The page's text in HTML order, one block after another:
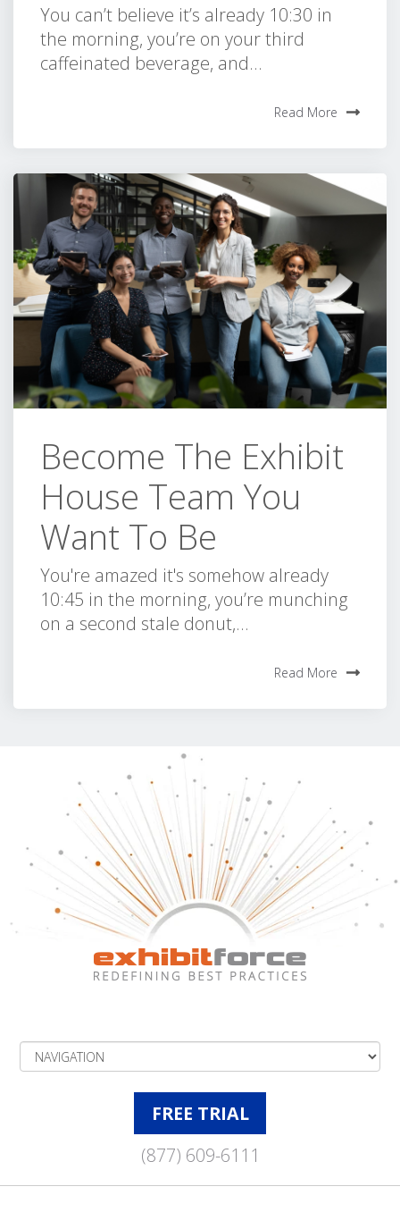
You can’t believe it’s already 10:30 in
the morning, you’re on your third
caffeinated beverage, and...
Read More
Become The Exhibit
House Team You
Want To Be
You're amazed it's somehow already
10:45 in the morning, you’re munching
on a second stale donut,...
Read More
FREE TRIAL
(877) 609-6111